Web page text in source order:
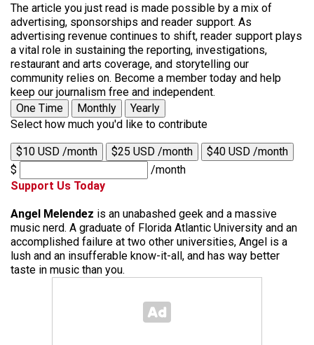
The article you just read is made possible by a mix of
advertising, sponsorships and reader support. As
advertising revenue continues to shift, reader support plays
a vital role in sustaining the reporting, investigations,
restaurant and arts coverage, and storytelling our
community relies on. Become a member today and help
keep our journalism free and independent.
One Time
Monthly
Yearly
Select how much you'd like to contribute
$10 USD /month $25 USD /month
$40 USD /month
$
/month
Support Us Today
Angel Melendez is an unabashed geek and a massive
music nerd. A graduate of Florida Atlantic University and an
accomplished failure at two other universities, Angel is a
lush and an insufferable know-it-all, and has way better
taste in music than you.